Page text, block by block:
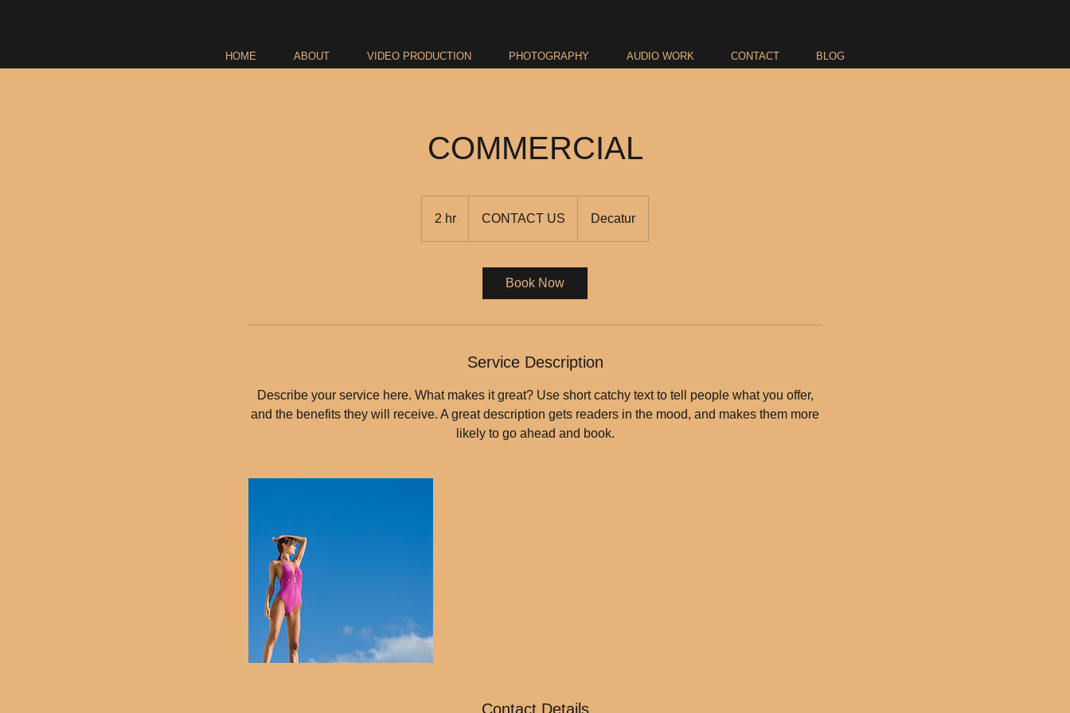
HOME ABOUT VIDEO PRODUCTION PHOTOGRAPHY AUDIO WORK CONTACT BLOG
COMMERCIAL
2 hr CONTACT US Decatur
Book Now
Service Description
Describe your service here. What makes it great? Use short catchy text to tell people what you offer,
and the benefits they will receive. A great description gets readers in the mood, and makes them more
likely to go ahead and book.
Contact Details